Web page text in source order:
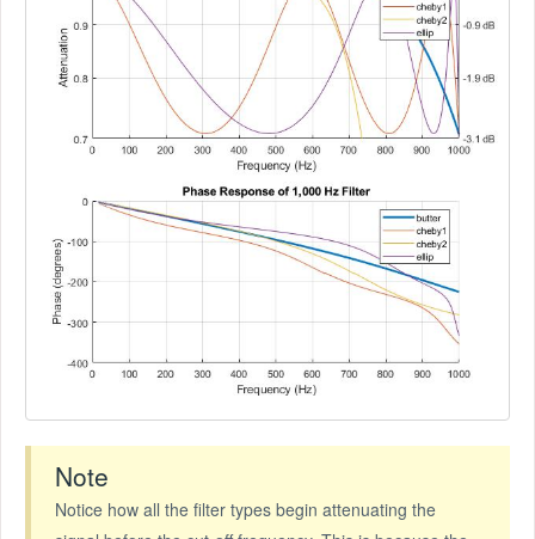
Note
Notice how all the filter types begin attenuating the